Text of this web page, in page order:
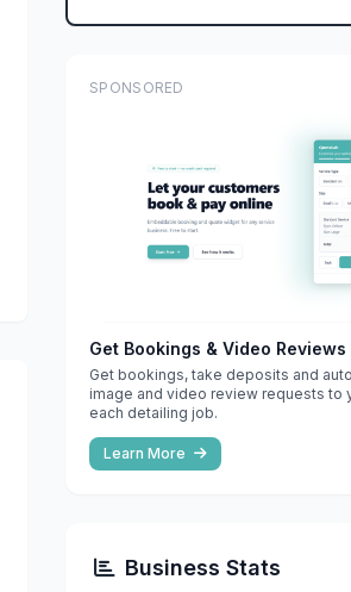
SPONSORED
Get Bookings & Video Reviews
Get bookings, take deposits and
image and video review requests to
each detailing job.
Learn More
Business Stats